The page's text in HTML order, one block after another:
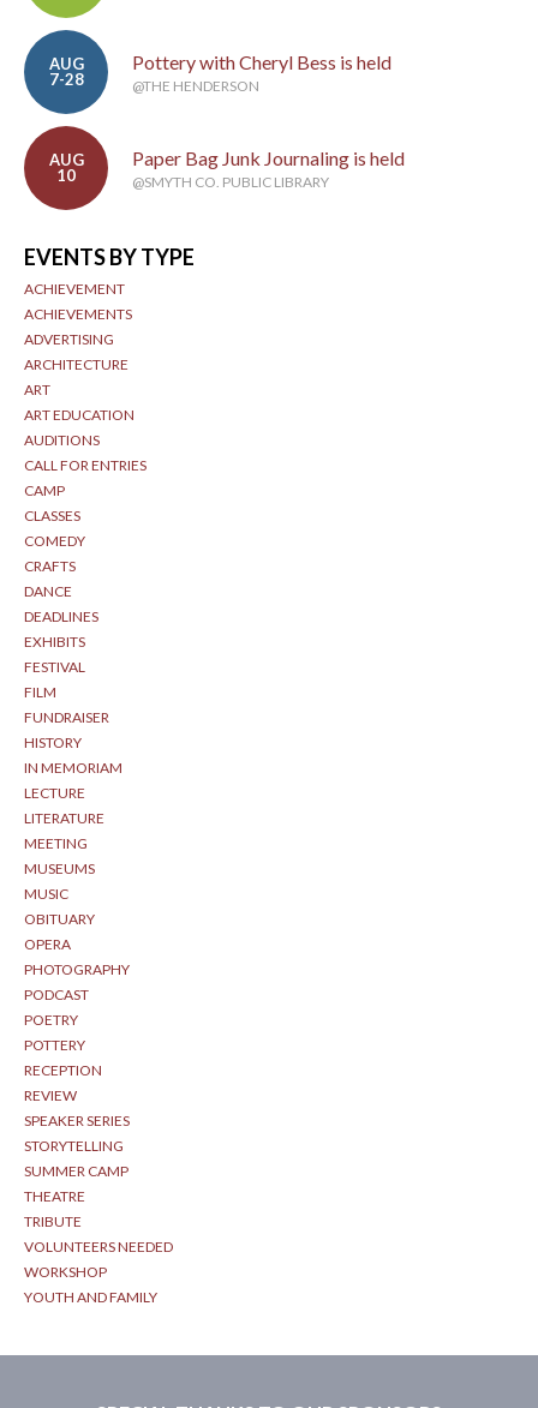
AUG
7-28
Pottery with Cheryl Bess is held
@THE HENDERSON
AUG
10
Paper Bag Junk Journaling is held
@SMYTH CO. PUBLIC LIBRARY
EVENTS BY TYPE
ACHIEVEMENT
ACHIEVEMENTS
ADVERTISING
ARCHITECTURE
ART
ART EDUCATION
AUDITIONS
CALL FOR ENTRIES
CAMP
CLASSES
COMEDY
CRAFTS
DANCE
DEADLINES
EXHIBITS
FESTIVAL
FILM
FUNDRAISER
HISTORY
IN MEMORIAM
LECTURE
LITERATURE
MEETING
MUSEUMS
MUSIC
OBITUARY
OPERA
PHOTOGRAPHY
PODCAST
POETRY
POTTERY
RECEPTION
REVIEW
SPEAKER SERIES
STORYTELLING
SUMMER CAMP
THEATRE
TRIBUTE
VOLUNTEERS NEEDED
WORKSHOP
YOUTH AND FAMILY